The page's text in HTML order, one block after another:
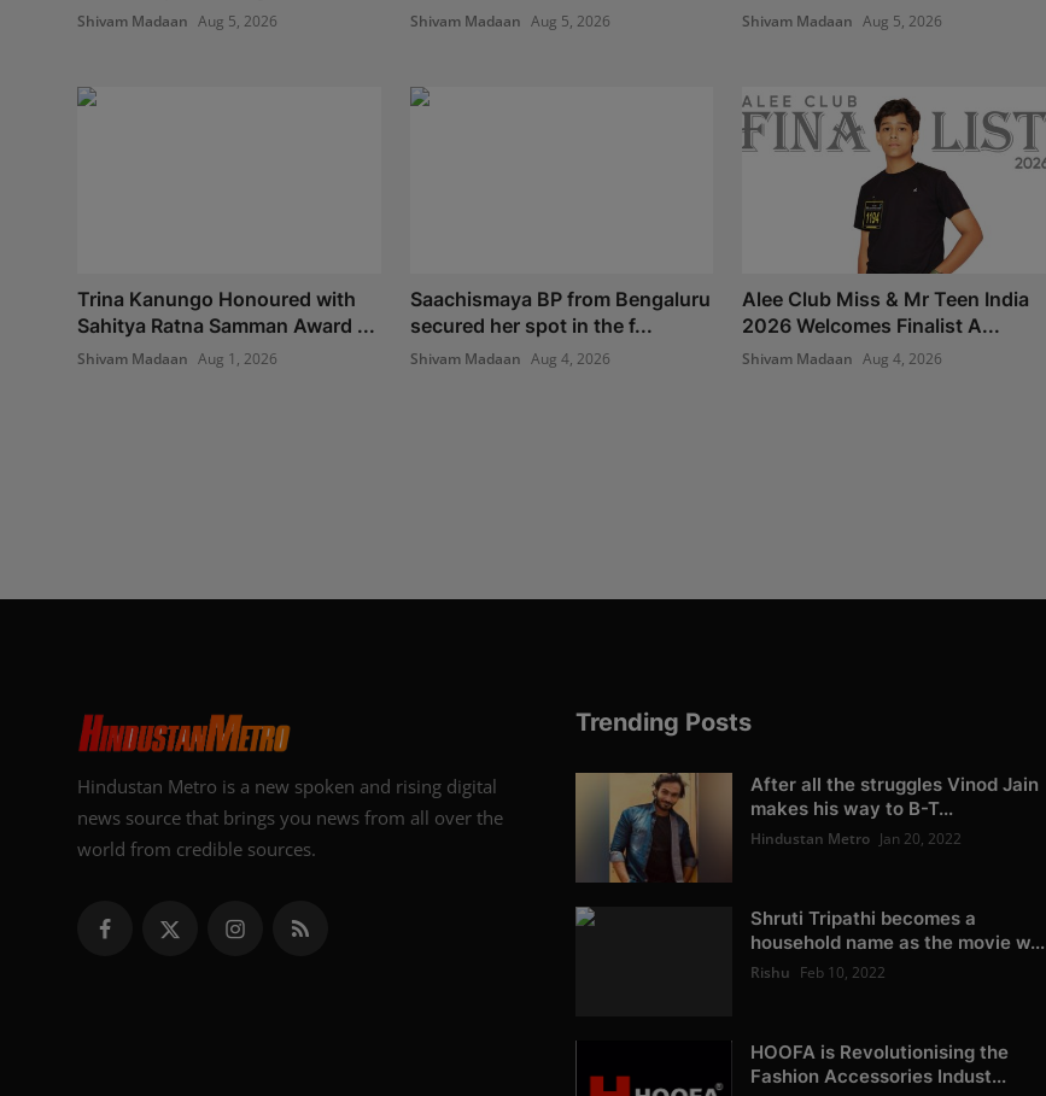
Shivam Madaan Aug 5, 2026 Shivam Madaan Aug 5, 2026 Shivam Madaan Aug 5, 2026
Trina Kanungo Honoured with
Sahitya Ratna Samman Award ...
Shivam Madaan Aug 1, 2026
Saachismaya BP from Bengaluru
secured her spot in the f...
Shivam Madaan Aug 4, 2026
Alee Club Miss & Mr Teen India
2026 Welcomes Finalist A...
Shivam Madaan Aug 4, 2026
Hindustan Metro is a new spoken and rising digital
news source that brings you news from all over the
world from credible sources.
Trending Posts
After all the struggles Vinod Jain
makes his way to B-T...
Hindustan Metro Jan 20, 2022
Shruti Tripathi becomes a
household name as the movie w...
Rishu Feb 10, 2022
HOOFA is Revolutionising the
Fashion Accessories Indust...